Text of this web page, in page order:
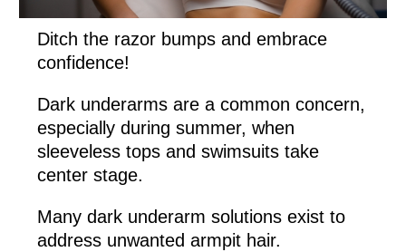
Ditch the razor bumps and embrace
confidence!
Dark underarms are a common concern,
especially during summer, when
sleeveless tops and swimsuits take
center stage.
Many dark underarm solutions exist to
address unwanted armpit hair.